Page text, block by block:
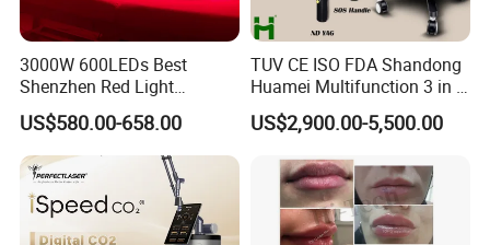
755nm for white skin( fine, golden hair)
1064nm for black(black hair)
3000W 600LEDs Best
Shenzhen Red Light
Therapy Panel Infrered Light
Therapy Panel Custom Fron
on LED Infrared Red Light
Panel Manufacturer
US$580.00-658.00
TUV CE ISO FDA Shandong
Huamei Multifunction 3 in 1
IPL+ND YAG+Diode Laser
Ice Platinum Hair Removal
for 3 Wavelength
US$2,900.00-5,500.00